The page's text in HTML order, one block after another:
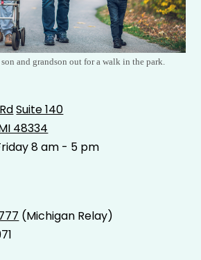
and grandson out for a walk in the park.
Suite 140
48334
8 am - 5 pm
(Michigan Relay)